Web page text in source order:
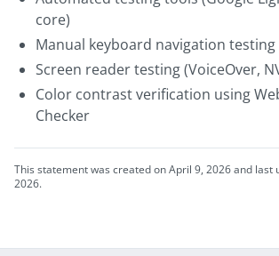
core)
Manual keyboard navigation testing
Screen reader testing (VoiceOver,
Color contrast verification using
Checker
This statement was created on April 9, 2026 and last
2026.